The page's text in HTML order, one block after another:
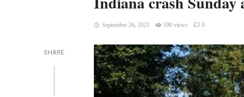
September 26, 2021 590 views 0
SHARE